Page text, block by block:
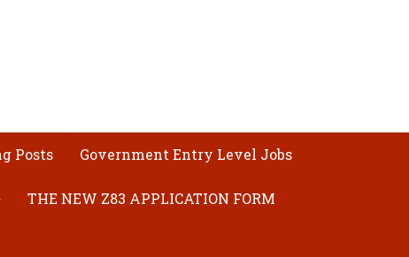
Posts Government Entry Level Jobs
THE NEW Z83 APPLICATION FORM